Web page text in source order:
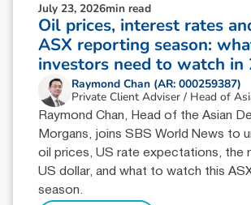
July 23, 2026min read
Oil prices, interest rates
ASX reporting season:
investors need to watch in
Raymond Chan (AR: 000259387)
Private Client Adviser / Head of
Raymond Chan, Head of the Asian
Morgans, joins SBS World News to
oil prices, US rate expectations, the
US dollar, and what to watch this
season.